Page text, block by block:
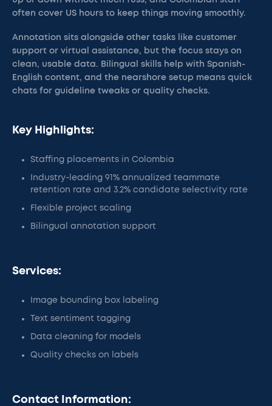
often cover US hours to keep things moving smoothly.
Annotation sits alongside other tasks like customer
support or virtual assistance, but the focus stays on
clean, usable data. Bilingual skills help with Spanish-
English content, and the nearshore setup means quick
chats for guideline tweaks or quality checks.
Key Highlights:
Staffing placements in Colombia
Industry-leading 91% annualized teammate
retention rate and 3.2% candidate selectivity rate
Flexible project scaling
Bilingual annotation support
Services:
Image bounding box labeling
Text sentiment tagging
Data cleaning for models
Quality checks on labels
Contact Information: